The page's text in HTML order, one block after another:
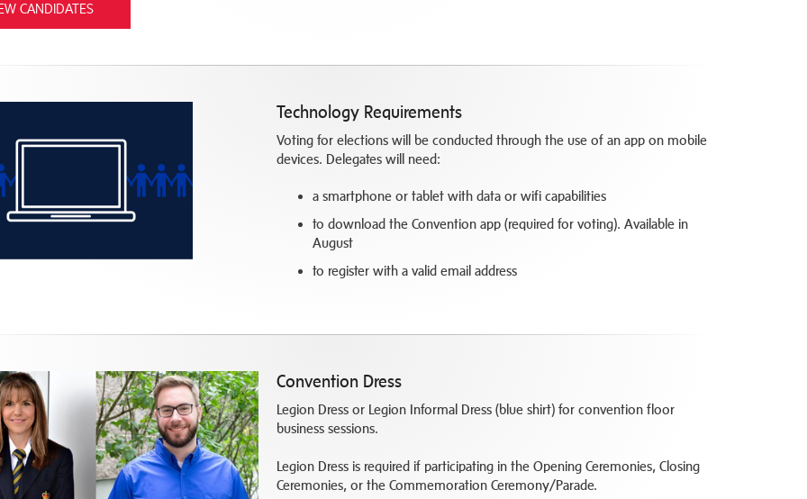
CANDIDATES
Technology Requirements
Voting for elections will be conducted through the use of an app on mobile
devices. Delegates will need:
a smartphone or tablet with data or wifi capabilities
to download the Convention app (required for voting). Available in
August
to register with a valid email address
Convention Dress
Legion Dress or Legion Informal Dress (blue shirt) for convention floor
business sessions.
Legion Dress is required if participating in the Opening Ceremonies, Closing
Ceremonies, or the Commemoration Ceremony/Parade.